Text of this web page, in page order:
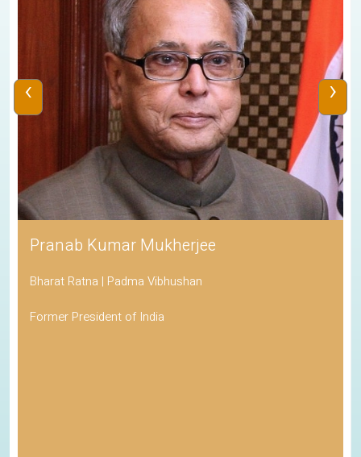
Pranab Kumar Mukherjee
Bharat Ratna | Padma Vibhushan
Former President of India
‹ ›